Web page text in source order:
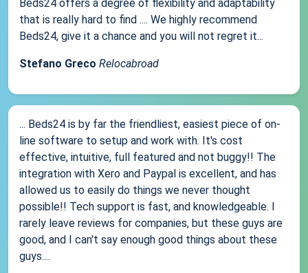
Beds24 offers a degree of flexibility and adaptability
that is really hard to find .... We highly recommend
Beds24, give it a chance and you will not regret it...
Stefano Greco Relocabroad
... Beds24 is by far the friendliest, easiest piece of on-
line software to setup and work with. It's cost
effective, intuitive, full featured and not buggy!! The
integration with Xero and Paypal is excellent, and has
allowed us to easily do things we never thought
possible!! Tech support is fast, and knowledgeable. I
rarely leave reviews for companies, but these guys are
good, and I can't say enough good things about these
guys....